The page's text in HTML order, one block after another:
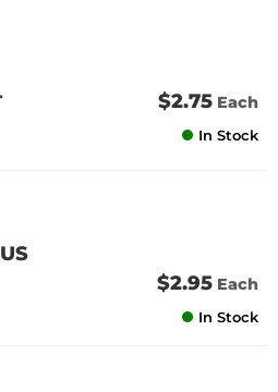
$2.75 Each
In Stock
$2.95 Each
In Stock